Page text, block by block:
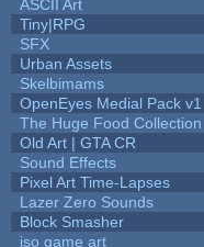
ASCII Art
Tiny|RPG
SFX
Urban Assets
Skelbimams
OpenEyes Medial Pack v1
The Huge Food Collection
Old Art | GTA CR
Sound Effects
Pixel Art Time-Lapses
Lazer Zero Sounds
Block Smasher
iso game art